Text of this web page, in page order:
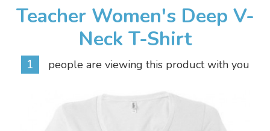
Teacher Women's Deep V-
Neck T-Shirt
1 people are viewing this product with you